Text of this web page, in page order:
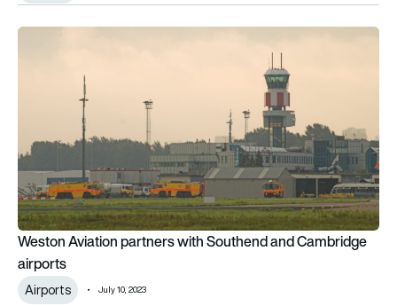
Weston Aviation partners with Southend and Cambridge
Weston Aviation partners with Southend and Cambridge
airports
Airports July 10, 2023